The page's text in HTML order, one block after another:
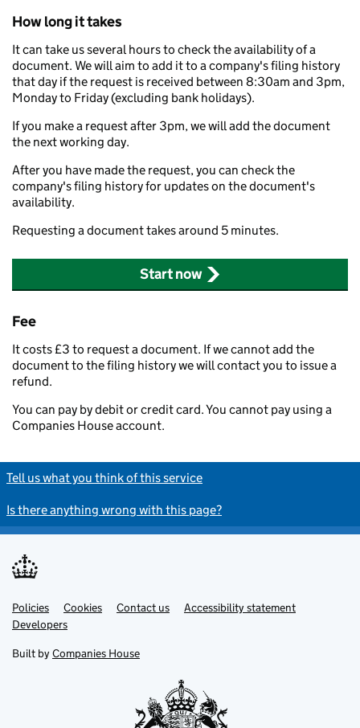
How long it takes
It can take us several hours to check the availability of a
document. We will aim to add it to a company's filing history
that day if the request is received between 8:30am and 3pm,
Monday to Friday (excluding bank holidays).
If you make a request after 3pm, we will add the document
the next working day.
After you have made the request, you can check the
company's filing history for updates on the document's
availability.
Requesting a document takes around 5 minutes.
Start now
Fee
It costs £3 to request a document. If we cannot add the
document to the filing history we will contact you to issue a
refund.
You can pay by debit or credit card. You cannot pay using a
Companies House account.
Tell us what you think of this service
Is there anything wrong with this page?
Support links
Policies Cookies Contact us
Accessibility statement
Developers
Built by Companies House